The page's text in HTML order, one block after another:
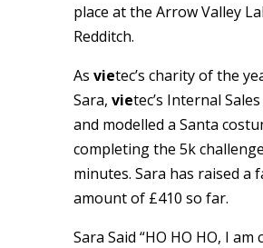
place at the Arrow Valley
Redditch.
As vietec’s charity of the
Sara, vietec’s Internal
and modelled a Santa
completing the 5k
minutes. Sara has raised a
amount of £410 so far.
Sara Said “HO HO HO, I am